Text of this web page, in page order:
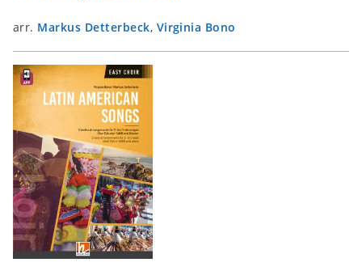
arr. Markus Detterbeck, Virginia Bono